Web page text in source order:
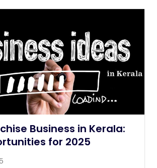
Business in Kerala:
for 2025